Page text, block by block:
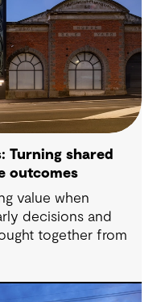
Turning shared
outcomes
value when
decisions and
together from